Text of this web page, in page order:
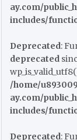
ay.com/
includes/
Deprecated:
deprecated
/home/
ay.com/
includes/
Deprecated: